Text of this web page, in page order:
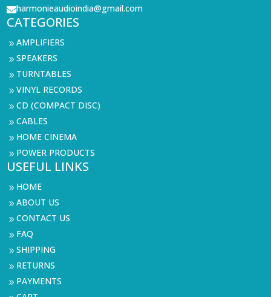
harmonieaudioindia@gmail.com
CATEGORIES
9AMPLIFIERS
9SPEAKERS
9 TURNTABLES
9VINYL RECORDS
9CD (COMPACT DISC)
9CABLES
9 HOME CINEMA
9 POWER PRODUCTS
USEFUL LINKS
9 HOME
9ABOUT US
9CONTACT US
9 FAQ
9SHIPPING
9 RETURNS
9 PAYMENTS